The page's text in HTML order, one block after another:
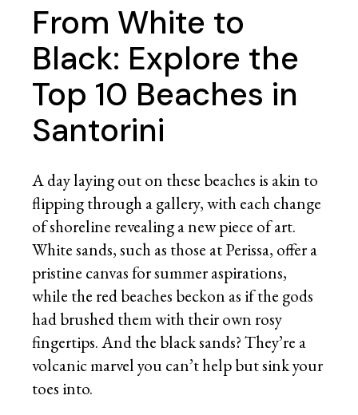
From White to
Black: Explore the
Top 10 Beaches in
Santorini
A day laying out on these beaches is akin to
flipping through a gallery, with each change
of shoreline revealing a new piece of art.
White sands, such as those at Perissa, offer a
pristine canvas for summer aspirations,
while the red beaches beckon as if the gods
had brushed them with their own rosy
fingertips. And the black sands? They’re a
volcanic marvel you can’t help but sink your
toes into.